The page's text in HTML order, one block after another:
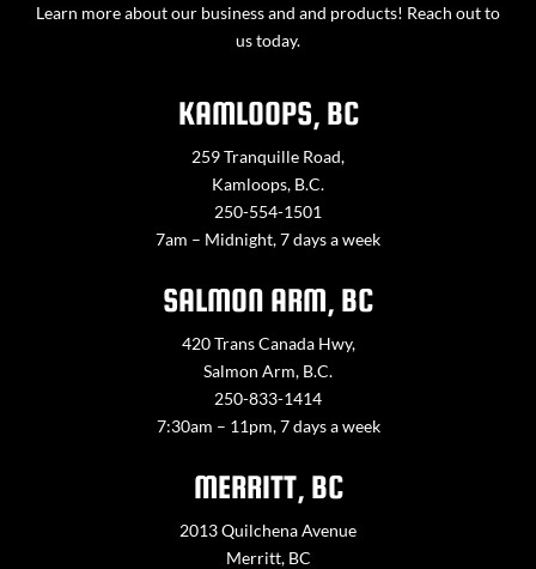
Learn more about our business and and products! Reach out to
us today.
KAMLOOPS, BC
259 Tranquille Road,
Kamloops, B.C.
250-554-1501
7am – Midnight, 7 days a week
SALMON ARM, BC
420 Trans Canada Hwy,
Salmon Arm, B.C.
250-833-1414
7:30am – 11pm, 7 days a week
MERRITT, BC
2013 Quilchena Avenue
Merritt, BC